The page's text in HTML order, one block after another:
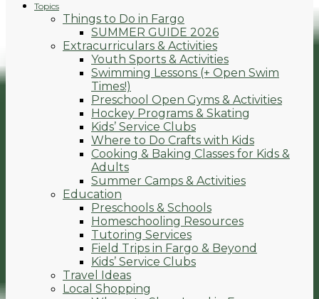
Topics
Things to Do in Fargo
SUMMER GUIDE 2026
Extracurriculars & Activities
Youth Sports & Activities
Swimming Lessons (+ Open Swim
Times!)
Preschool Open Gyms & Activities
Hockey Programs & Skating
Kids’ Service Clubs
Where to Do Crafts with Kids
Cooking & Baking Classes for Kids &
Adults
Summer Camps & Activities
Education
Preschools & Schools
Homeschooling Resources
Tutoring Services
Field Trips in Fargo & Beyond
Kids’ Service Clubs
Travel Ideas
Local Shopping